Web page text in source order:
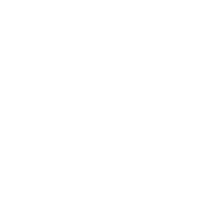
linked
overall
linked loan
ESG